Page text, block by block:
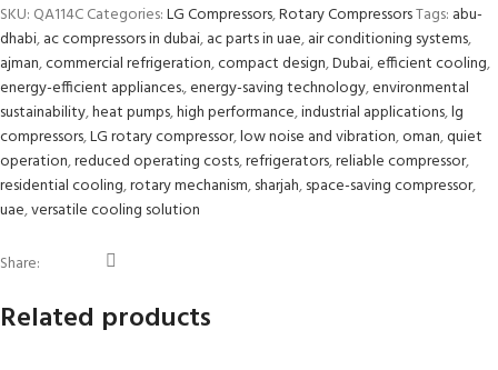
SKU: QA114CCategories:LG Compressors,Rotary CompressorsTags: abu-
dhabi,ac compressors in dubai,ac parts in uae,air conditioning systems,
ajman,commercial refrigeration,compact design,Dubai,efficient cooling,
energy-efficient appliances.,energy-saving technology,environmental
sustainability,heat pumps,high performance,industrial applications,lg
compressors,LG rotary compressor,low noise and vibration,oman,quiet
operation,reduced operating costs,refrigerators,reliable compressor,
residential cooling,rotary mechanism,sharjah,space-saving compressor,
uae,versatile cooling solution
Share:
Related products